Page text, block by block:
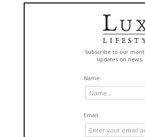
Unlike conventional wallpaper, Leftbank Art
artwork with a curated range of substrates,
smooth matte finishes to commercial-grade
removable applications, and specialty
innovation, allowing for digitally embossed
tactility to each design. Combined with
production capabilities, the collection
"This launch reflects a broader shift in
longer an afterthought, they are a defining